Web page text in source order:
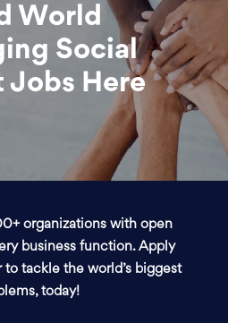
World
Social
Jobs Here
organizations with open
business function. Apply
to tackle the world’s biggest
today!